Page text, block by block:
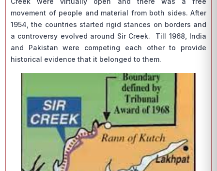
movement of people and material from both sides. After
1954, the countries started rigid stances on borders and
a controversy evolved around Sir Creek. Till 1968, India
and Pakistan were competing each other to provide
historical evidence that it belonged to them.